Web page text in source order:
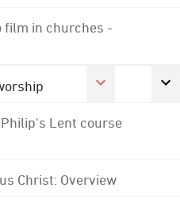
film in churches -
Lent course
Christ: Overview